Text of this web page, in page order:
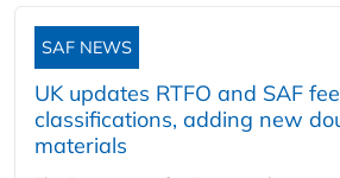
SAF NEWS
UK updates RTFO and SAF
classifications, adding new
materials